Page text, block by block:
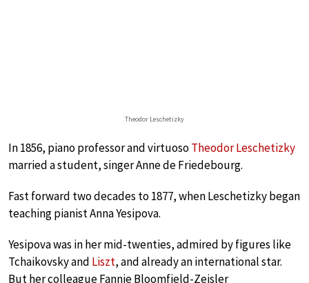
Theodor Leschetizky
In 1856, piano professor and virtuosoTheodor Leschetizky
married a student, singer Anne de Friedebourg.
Fast forward two decades to 1877, when Leschetizky began
teaching pianist Anna Yesipova.
Yesipova was in her mid-twenties, admired by figures like
Tchaikovsky and Liszt, and already an international star.
But her colleague Fannie Bloomfield-Zeisler